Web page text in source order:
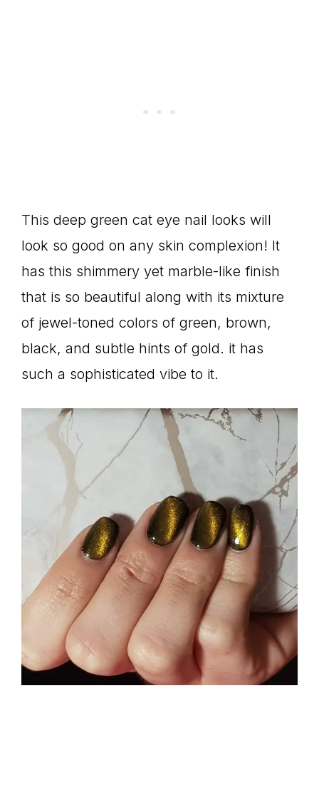
This deep green cat eye nail looks will
look so good on any skin complexion! It
has this shimmery yet marble-like finish
that is so beautiful along with its mixture
of jewel-toned colors of green, brown,
black, and subtle hints of gold. it has
such a sophisticated vibe to it.